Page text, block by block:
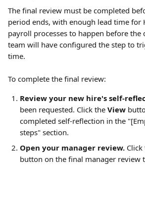
The final review must be completed
period ends, with enough lead time for
payroll processes to happen before the
team will have configured the step to
time.
To complete the final review:
Review your new hire's self-
been requested. Click the View
completed self-reflection in the
steps" section.
Open your manager review. Click
button on the final manager review